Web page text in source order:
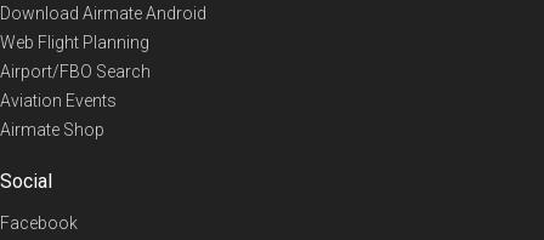
Download Airmate Android
Web Flight Planning
Airport/FBO Search
Aviation Events
Airmate Shop
Social
Facebook